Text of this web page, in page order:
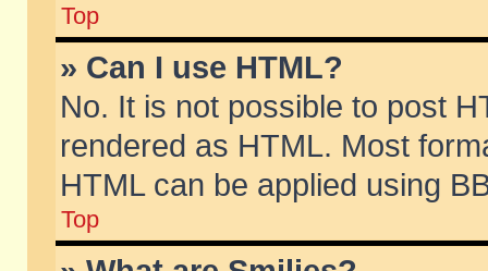
Top
» Can I use HTML?
No. It is not possible to post
rendered as HTML. Most
HTML can be applied using
Top